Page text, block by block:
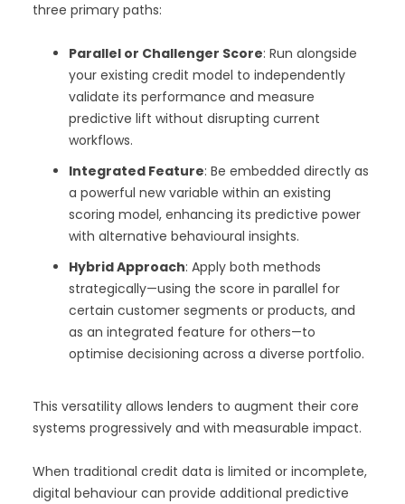
three primary paths:
Parallel or Challenger Score: Run alongside
your existing credit model to independently
validate its performance and measure
predictive lift without disrupting current
workflows.
Integrated Feature: Be embedded directly as
a powerful new variable within an existing
scoring model, enhancing its predictive power
with alternative behavioural insights.
Hybrid Approach: Apply both methods
strategically—using the score in parallel for
certain customer segments or products, and
as an integrated feature for others—to
optimise decisioning across a diverse portfolio.
This versatility allows lenders to augment their core
systems progressively and with measurable impact.
When traditional credit data is limited or incomplete,
digital behaviour can provide additional predictive